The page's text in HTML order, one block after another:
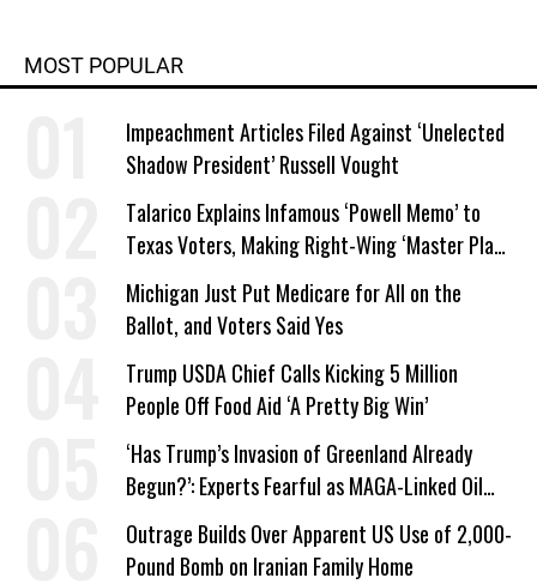
MOST POPULAR
Impeachment Articles Filed Against ‘Unelected
Shadow President’ Russell Vought
Talarico Explains Infamous ‘Powell Memo’ to
Texas Voters, Making Right-Wing ‘Master Plan’
a Campaign Issue
Michigan Just Put Medicare for All on the
Ballot, and Voters Said Yes
Trump USDA Chief Calls Kicking 5 Million
People Off Food Aid ‘A Pretty Big Win’
‘Has Trump’s Invasion of Greenland Already
Begun?’: Experts Fearful as MAGA-Linked Oil
Company Prepares Unauthorized Drilling
Outrage Builds Over Apparent US Use of 2,000-
Pound Bomb on Iranian Family Home